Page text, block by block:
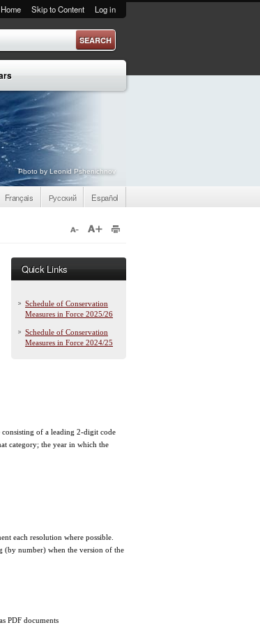
Home Skip to Content Log in
Photo by Leonid Pshenichnov
Français Русский Español
Quick Links
Schedule of Conservation
Measures in Force 2025/26
Schedule of Conservation
Measures in Force 2024/25
consisting of a leading 2-digit code
category; the year in which the
each resolution where possible.
(by number) when the version of the
PDF documents